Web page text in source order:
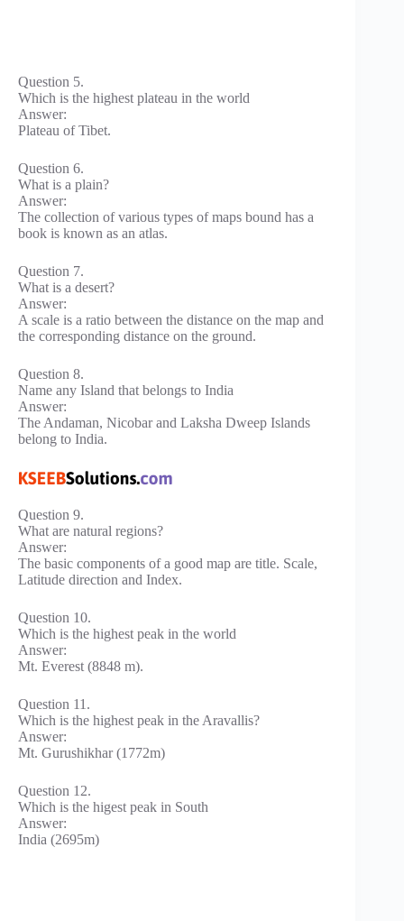
Question 5.
Which is the highest plateau in the world
Answer:
Plateau of Tibet.
Question 6.
What is a plain?
Answer:
The collection of various types of maps bound has a
book is known as an atlas.
Question 7.
What is a desert?
Answer:
A scale is a ratio between the distance on the map and
the corresponding distance on the ground.
Question 8.
Name any Island that belongs to India
Answer:
The Andaman, Nicobar and Laksha Dweep Islands
belong to India.
Question 9.
What are natural regions?
Answer:
The basic components of a good map are title. Scale,
Latitude direction and Index.
Question 10.
Which is the highest peak in the world
Answer:
Mt. Everest (8848 m).
Question 11.
Which is the highest peak in the Aravallis?
Answer:
Mt. Gurushikhar (1772m)
Question 12.
Which is the higest peak in South
Answer:
India (2695m)